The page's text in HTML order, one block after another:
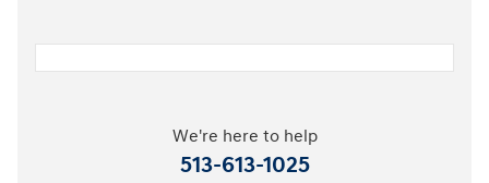
We're here to help
513-613-1025